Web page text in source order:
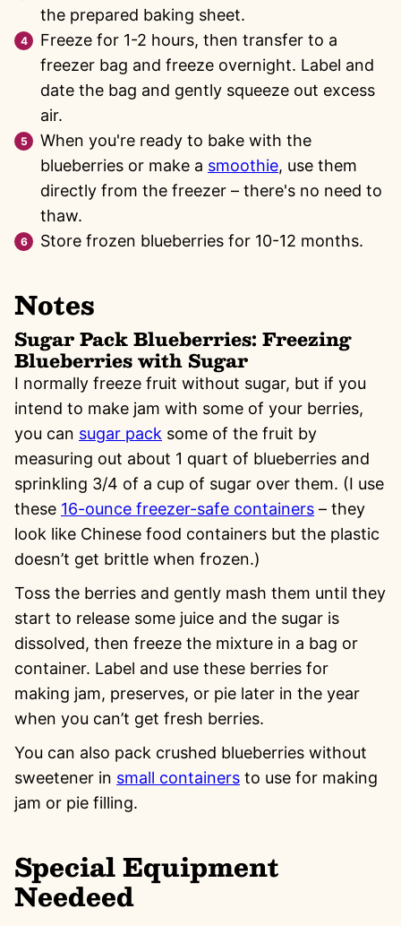
the prepared baking sheet.
Freeze for 1-2 hours, then transfer to a
freezer bag and freeze overnight. Label and
date the bag and gently squeeze out excess
air.
When you're ready to bake with the
blueberries or make a smoothie, use them
directly from the freezer – there's no need to
thaw.
Store frozen blueberries for 10-12 months.
Notes
Sugar Pack Blueberries: Freezing
Blueberries with Sugar
I normally freeze fruit without sugar, but if you
intend to make jam with some of your berries,
you can sugar pack some of the fruit by
measuring out about 1 quart of blueberries and
sprinkling 3/4 of a cup of sugar over them. (I use
these 16-ounce freezer-safe containers – they
look like Chinese food containers but the plastic
doesn’t get brittle when frozen.)
Toss the berries and gently mash them until they
start to release some juice and the sugar is
dissolved, then freeze the mixture in a bag or
container. Label and use these berries for
making jam, preserves, or pie later in the year
when you can’t get fresh berries.
You can also pack crushed blueberries without
sweetener in small containers to use for making
jam or pie filling.
Special Equipment
Needeed